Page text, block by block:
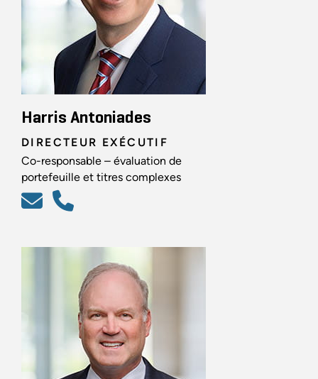
Harris Antoniades
DIRECTEUR EXÉCUTIF
Co-responsable – évaluation de
portefeuille et titres complexes